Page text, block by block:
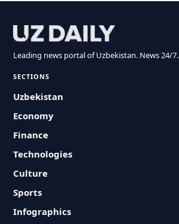
Leading news portal of Uzbekistan. News 24/7.
SECTIONS
Uzbekistan
Economy
Finance
Technologies
Culture
Sports
Infographics